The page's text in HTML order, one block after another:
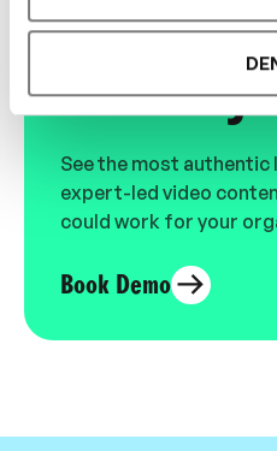
Loved by
See the most
expert-led video
could work for your
Book Demo